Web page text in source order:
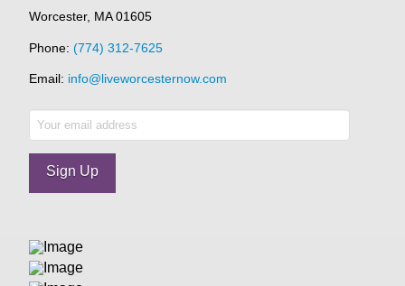
Worcester, MA 01605
Phone: (774) 312-7625
Email: info@liveworcesternow.com